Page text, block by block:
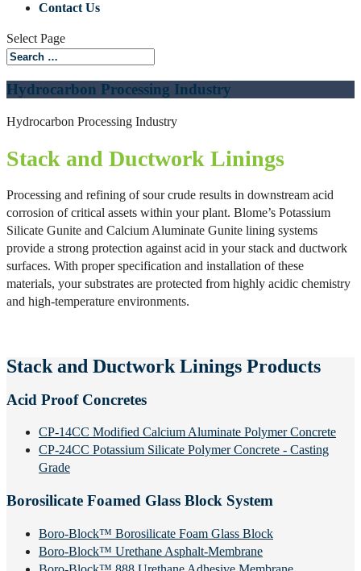
Contact Us
Select Page
Hydrocarbon Processing Industry
Hydrocarbon Processing Industry
Stack and Ductwork Linings
Processing and refining of sour crude results in downstream acid
corrosion of critical assets within your plant. Blome’s Potassium
Silicate Gunite and Calcium Aluminate Gunite lining systems
provide a strong protection against acid in your stack and ductwork
surfaces. With proper specification and installation of these
materials, your substrates are protected from highly acidic chemistry
and high-temperature environments.
Stack and Ductwork Linings Products
Acid Proof Concretes
CP-14CC Modified Calcium Aluminate Polymer Concrete
CP-24CC Potassium Silicate Polymer Concrete - Casting
Grade
Borosilicate Foamed Glass Block System
Boro-Block™ Borosilicate Foam Glass Block
Boro-Block™ Urethane Asphalt-Membrane